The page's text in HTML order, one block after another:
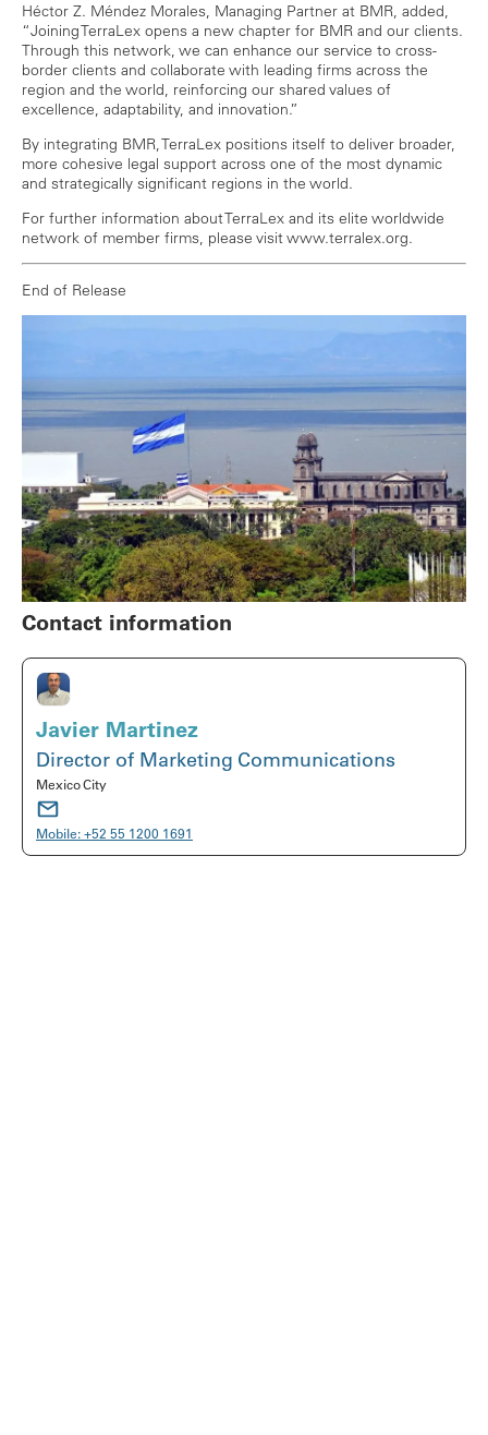
Héctor Z. Méndez Morales, Managing Partner at BMR, added,
“Joining TerraLex opens a new chapter for BMR and our clients.
Through this network, we can enhance our service to cross-
border clients and collaborate with leading firms across the
region and the world, reinforcing our shared values of
excellence, adaptability, and innovation.”
By integrating BMR, TerraLex positions itself to deliver broader,
more cohesive legal support across one of the most dynamic
and strategically significant regions in the world.
For further information about TerraLex and its elite worldwide
network of member firms, please visit www.terralex.org.
End of Release
Contact information
Javier Martinez
Director of Marketing Communications
Mexico City
Mobile: +52 55 1200 1691